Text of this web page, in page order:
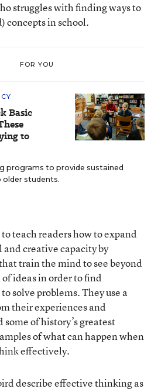
struggles with finding ways to
concepts in school.
FOR YOU
Basic
to
programs to provide sustained
students.
teach readers how to expand
creative capacity by
train the mind to see beyond
ideas in order to find
solve problems. They use a
their experiences and
some of history’s greatest
of what can happen when
effectively.
describe effective thinking as